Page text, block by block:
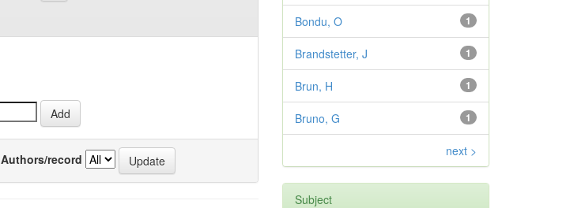
Authors/record
1
Bondu, O
1
Brandstetter, J
1
Brun, H
1
Bruno, G
next >
Subject